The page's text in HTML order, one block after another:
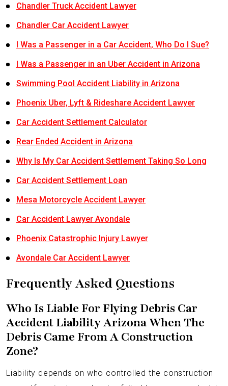
Chandler Truck Accident Lawyer
Chandler Car Accident Lawyer
I Was a Passenger in a Car Accident, Who Do I Sue?
I Was a Passenger in an Uber Accident in Arizona
Swimming Pool Accident Liability in Arizona
Phoenix Uber, Lyft & Rideshare Accident Lawyer
Car Accident Settlement Calculator
Rear Ended Accident in Arizona
Why Is My Car Accident Settlement Taking So Long
Car Accident Settlement Loan
Mesa Motorcycle Accident Lawyer
Car Accident Lawyer Avondale
Phoenix Catastrophic Injury Lawyer
Avondale Car Accident Lawyer
Frequently Asked Questions
Who Is Liable For Flying Debris Car
Accident Liability Arizona When The
Debris Came From A Construction
Zone?
Liability depends on who controlled the construction